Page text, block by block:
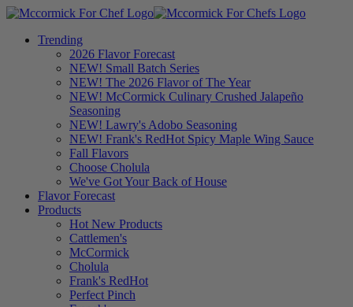
Trending
2026 Flavor Forecast
NEW! Small Batch Series
NEW! The 2026 Flavor of The Year
NEW! McCormick Culinary Crushed Jalapeño
Seasoning
NEW! Lawry's Adobo Seasoning
NEW! Frank's RedHot Spicy Maple Wing Sauce
Fall Flavors
Choose Cholula
We've Got Your Back of House
Flavor Forecast
Products
Hot New Products
Cattlemen's
McCormick
Cholula
Frank's RedHot
Perfect Pinch